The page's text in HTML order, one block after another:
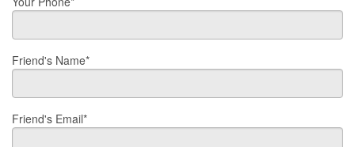
Friend's Name*
Friend's Email*